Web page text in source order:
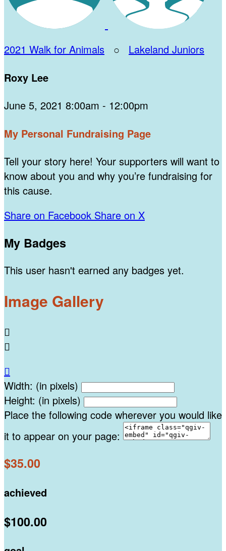
2021 Walk for Animals ○ Lakeland Juniors
Roxy Lee
June 5, 2021 8:00am - 12:00pm
My Personal Fundraising Page
Tell your story here! Your supporters will want to
know about you and why you’re fundraising for
this cause.
Share on Facebook Share on X
My Badges
This user hasn't earned any badges yet.
Image Gallery



Width: (in pixels)
Height: (in pixels)
Place the following code wherever you would like
it to appear on your page:
$35.00
achieved
$100.00